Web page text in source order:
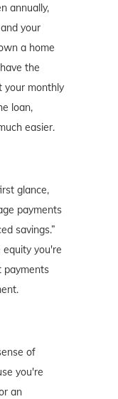
annually,
your
a home
the
your monthly
loan,
easier.
glance,
payments
savings.”
you're
payments
of
you're
an